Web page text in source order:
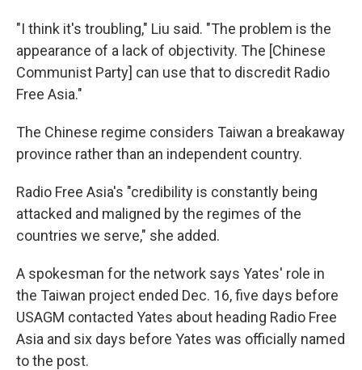
"I think it's troubling," Liu said. "The problem is the
appearance of a lack of objectivity. The [Chinese
Communist Party] can use that to discredit Radio
Free Asia."
The Chinese regime considers Taiwan a breakaway
province rather than an independent country.
Radio Free Asia's "credibility is constantly being
attacked and maligned by the regimes of the
countries we serve," she added.
A spokesman for the network says Yates' role in
the Taiwan project ended Dec. 16, five days before
USAGM contacted Yates about heading Radio Free
Asia and six days before Yates was officially named
to the post.